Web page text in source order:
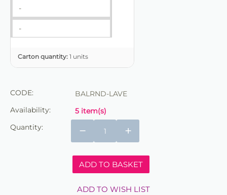
-
-
Carton quantity: 1 units
CODE:
BALRND-LAVE
Availability:
5 item(s)
Quantity:
+
−
ADD TO BASKET
ADD TO WISH LIST